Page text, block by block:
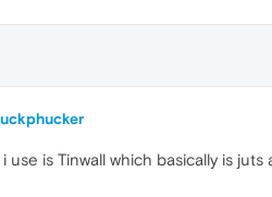
i use is Tinwall which basically is